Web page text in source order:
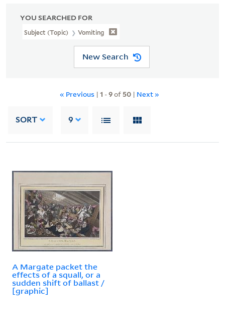
YOU SEARCHED FOR
Subject (Topic) Vomiting
New Search
« Previous | 1 -9of 50 | Next »
SORT 9
A Margate packet the
effects of a squall, or a
sudden shift of ballast /
[graphic]